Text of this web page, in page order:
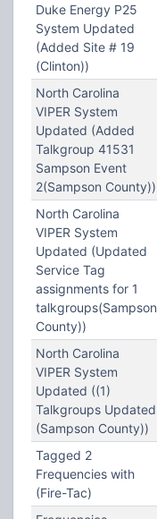
Duke Energy P25
System Updated
(Added Site # 19
(Clinton))
North Carolina
VIPER System
Updated (Added
Talkgroup 41531
Sampson Event
2(Sampson County))
North Carolina
VIPER System
Updated (Updated
Service Tag
assignments for 1
talkgroups(Sampson
County))
North Carolina
VIPER System
Updated ((1)
Talkgroups Updated
(Sampson County))
Tagged 2
Frequencies with
(Fire-Tac)